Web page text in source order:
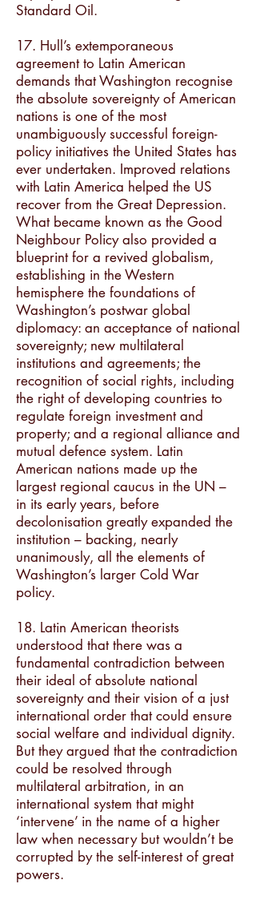
Standard Oil.
17. Hull’s extemporaneous
agreement to Latin American
demands that Washington recognise
the absolute sovereignty of American
nations is one of the most
unambiguously successful foreign-
policy initiatives the United States has
ever undertaken. Improved relations
with Latin America helped the US
recover from the Great Depression.
What became known as the Good
Neighbour Policy also provided a
blueprint for a revived globalism,
establishing in the Western
hemisphere the foundations of
Washington’s postwar global
diplomacy: an acceptance of national
sovereignty; new multilateral
institutions and agreements; the
recognition of social rights, including
the right of developing countries to
regulate foreign investment and
property; and a regional alliance and
mutual defence system. Latin
American nations made up the
largest regional caucus in the UN –
in its early years, before
decolonisation greatly expanded the
institution – backing, nearly
unanimously, all the elements of
Washington’s larger Cold War
policy.
18. Latin American theorists
understood that there was a
fundamental contradiction between
their ideal of absolute national
sovereignty and their vision of a just
international order that could ensure
social welfare and individual dignity.
But they argued that the contradiction
could be resolved through
multilateral arbitration, in an
international system that might
‘intervene’ in the name of a higher
law when necessary but wouldn’t be
corrupted by the self-interest of great
powers.